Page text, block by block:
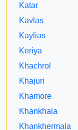
Katar
Kavlas
Kaylias
Keriya
Khachrol
Khajuri
Khamore
Khankhala
Khankhermala